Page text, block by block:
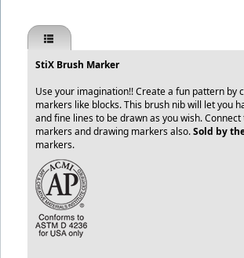
StiX Brush Marker
Use your imagination!! Create a fun pattern by
markers like blocks. This brush nib will let you
and fine lines to be drawn as you wish.
markers and drawing markers also.Sold by
markers.